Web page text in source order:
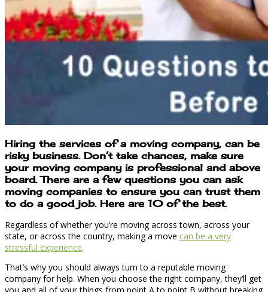
Hiring the services of a moving company, can be
risky business. Don’t take chances, make sure
your moving company is professional and above
board. There are a few questions you can ask
moving companies to ensure you can trust them
to do a good job. Here are 10 of the best.
Regardless of whether you’re moving across town, across your
state, or across the country, making a move can be a very
stressful experience.
That’s why you should always turn to a reputable moving
company for help. When you choose the right company, they’ll get